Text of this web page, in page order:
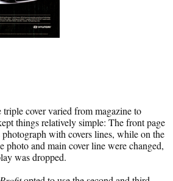
cover varied from magazine to
things relatively simple: The front page
photograph with covers lines, while on the
photo and main cover line were changed,
was dropped.